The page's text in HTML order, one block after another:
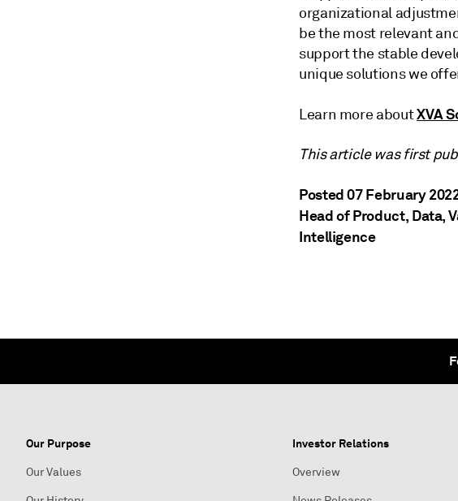
organizational
be the most relevant
support the stable
unique solutions we
Learn more aboutXVA
This article was first
Posted 07 February
Head of Product, Data,
Intelligence
Our Purpose
Our Values
Investor Relations
Overview